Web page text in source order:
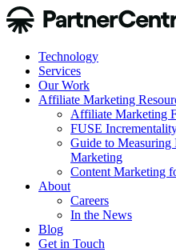
Technology
Services
Our Work
Affiliate Marketing
Affiliate Marketing
FUSE
Guide to
Marketing
Content Marketing
About
Careers
In the News
Blog
Get in Touch